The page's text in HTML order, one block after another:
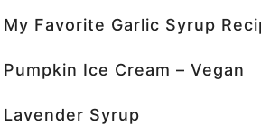
My Favorite Garlic Syrup
Pumpkin Ice Cream – Vegan
Lavender Syrup